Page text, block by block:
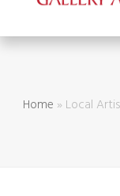
Home »Local